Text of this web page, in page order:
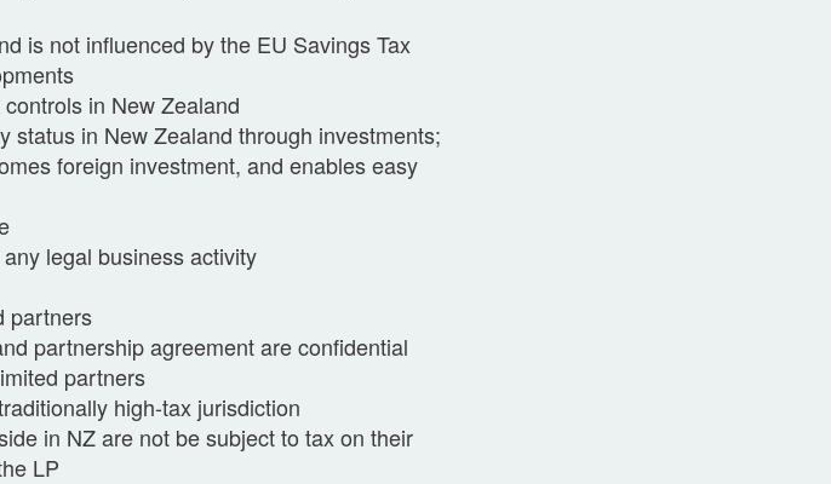
is not influenced by the EU Savings Tax
in New Zealand
status in New Zealand through investments;
foreign investment, and enables easy
legal business activity
partners
partnership agreement are confidential
partners
high-tax jurisdiction
in NZ are not be subject to tax on their
LP